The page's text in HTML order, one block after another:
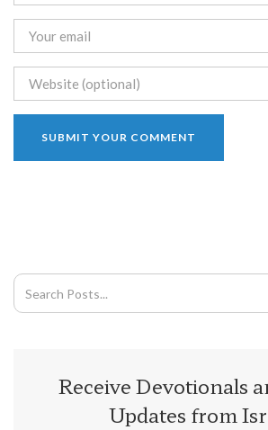
Receive Devotionals
Updates from